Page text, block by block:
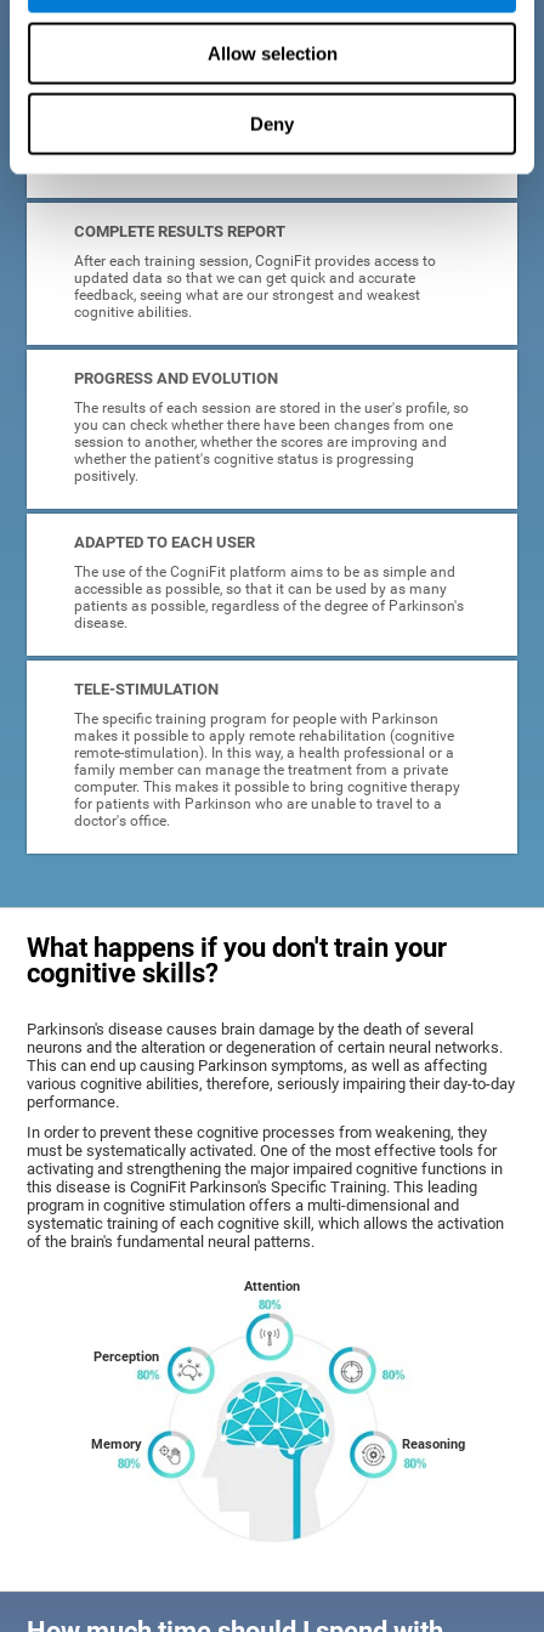
Allow selection
Deny
attractive and motivating, making adherence to treatment
INTERACTIVE AND VISUAL FORMAT
Poor understanding of activity instructions can lead to
COMPLETE RESULTS REPORT
After each training session, CogniFit provides access to
updated data so that we can get quick and accurate
feedback, seeing what are our strongest and weakest
cognitive abilities.
PROGRESS AND EVOLUTION
The results of each session are stored in the user's profile, so
you can check whether there have been changes from one
session to another, whether the scores are improving and
whether the patient's cognitive status is progressing
positively.
ADAPTED TO EACH USER
The use of the CogniFit platform aims to be as simple and
accessible as possible, so that it can be used by as many
patients as possible, regardless of the degree of Parkinson's
disease.
TELE-STIMULATION
The specific training program for people with Parkinson
makes it possible to apply remote rehabilitation (cognitive
remote-stimulation). In this way, a health professional or a
family member can manage the treatment from a private
computer. This makes it possible to bring cognitive therapy
for patients with Parkinson who are unable to travel to a
doctor's office.
What happens if you don't train your
cognitive skills?
Parkinson's disease causes brain damage by the death of several
neurons and the alteration or degeneration of certain neural networks.
This can end up causing Parkinson symptoms, as well as affecting
various cognitive abilities, therefore, seriously impairing their day-to-day
performance.
In order to prevent these cognitive processes from weakening, they
must be systematically activated. One of the most effective tools for
activating and strengthening the major impaired cognitive functions in
this disease is CogniFit Parkinson's Specific Training. This leading
program in cognitive stimulation offers a multi-dimensional and
systematic training of each cognitive skill, which allows the activation
of the brain's fundamental neural patterns.
Memory
Perception
Attention
Reasoning